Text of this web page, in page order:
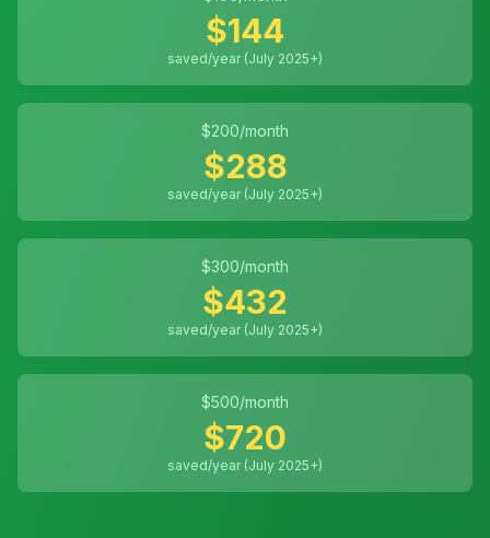
$144
saved/year (July 2025+)
$200/month
$288
saved/year (July 2025+)
$300/month
$432
saved/year (July 2025+)
$500/month
$720
saved/year (July 2025+)